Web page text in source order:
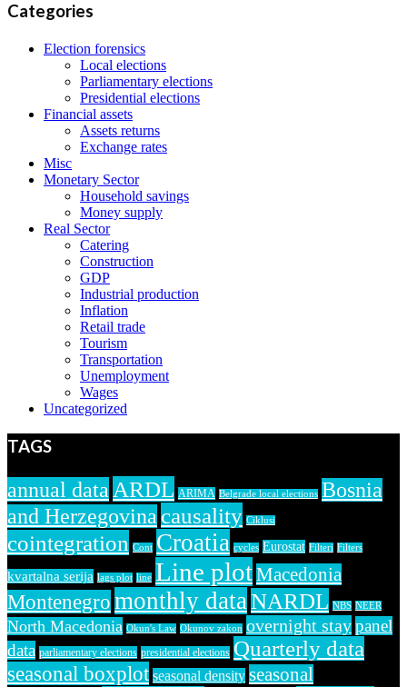
Categories
Election forensics
Local elections
Parliamentary elections
Presidential elections
Financial assets
Assets returns
Exchange rates
Misc
Monetary Sector
Household savings
Money supply
Real Sector
Catering
Construction
GDP
Industrial production
Inflation
Retail trade
Tourism
Transportation
Unemployment
Wages
Uncategorized
TAGS
annual data ARDL ARIMA Belgrade local elections Bosnia
and Herzegovina causality Ciklusi
cointegration Cont Croatia cycles Eurostat Filteri Filters
kvartalna serija lags plot line Line plotMacedonia
Montenegromonthly dataNARDL NBS NEER
North Macedonia Okun's Law Okunov zakon overnight staypanel
data parliamentary elections presidential elections Quarterly data
seasonal boxplot seasonal density seasonal